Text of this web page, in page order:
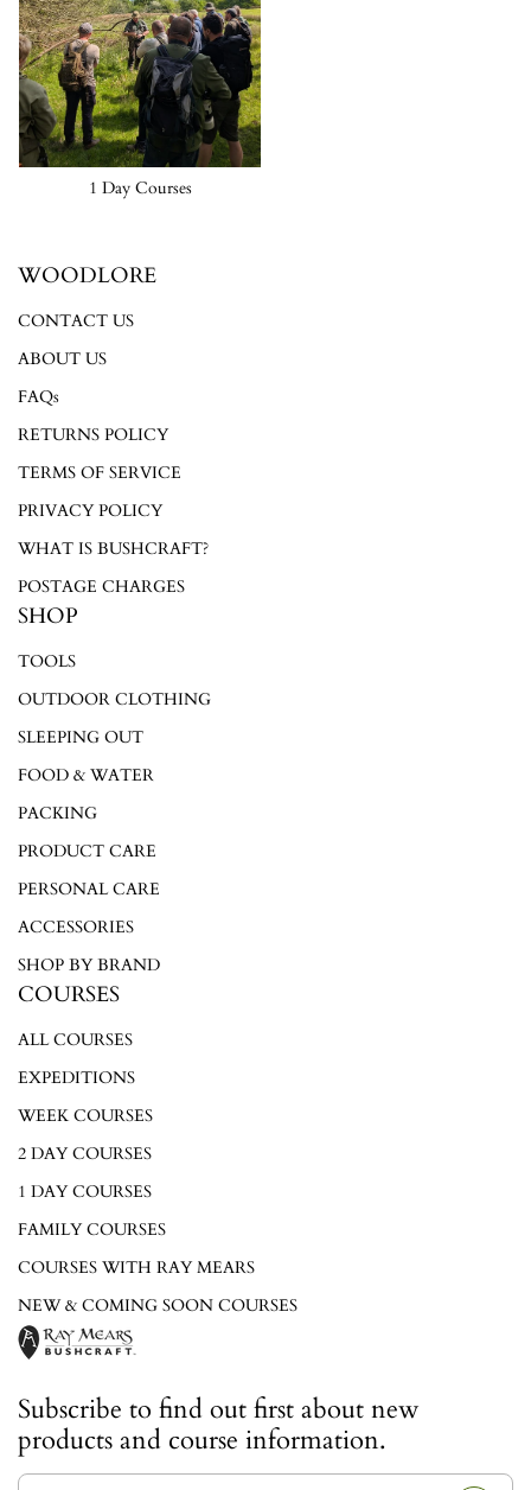
1 Day Courses
WOODLORE
CONTACT US
ABOUT US
FAQs
RETURNS POLICY
TERMS OF SERVICE
PRIVACY POLICY
WHAT IS BUSHCRAFT?
POSTAGE CHARGES
SHOP
TOOLS
OUTDOOR CLOTHING
SLEEPING OUT
FOOD & WATER
PACKING
PRODUCT CARE
PERSONAL CARE
ACCESSORIES
SHOP BY BRAND
COURSES
ALL COURSES
EXPEDITIONS
WEEK COURSES
2 DAY COURSES
1 DAY COURSES
FAMILY COURSES
COURSES WITH RAY MEARS
NEW & COMING SOON COURSES
Subscribe to find out first about new
products and course information.
E
Login required
Log in to your account to add products to your wishlist and
view your previously saved items.